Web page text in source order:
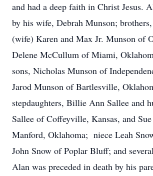
and had a deep faith in Christ Jesus.
by his wife, Debrah Munson;
(wife) Karen and Max Jr. Munson of
Delene McCullum of Miami,
sons, Nicholas Munson of
Jarod Munson of Bartlesville,
stepdaughters, Billie Ann Sallee and
Sallee of Coffeyville, Kansas, and
Manford, Oklahoma; niece Leah
John Snow of Poplar Bluff; and
Alan was preceded in death by his